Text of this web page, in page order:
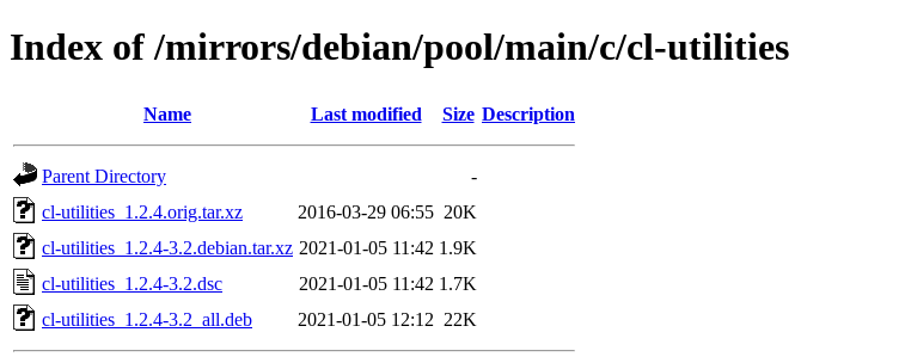
Index of /mirrors/debian/pool/main/c/cl-utilities
Name Last modified Size Description
Parent Directory
-
cl-utilities_1.2.4.orig.tar.xz
2016-03-29 06:55 20K
cl-utilities_1.2.4-3.2.debian.tar.xz 2021-01-05 11:42 1.9K
cl-utilities_1.2.4-3.2.dsc
2021-01-05 11:42 1.7K
cl-utilities_1.2.4-3.2_all.deb
2021-01-05 12:12 22K